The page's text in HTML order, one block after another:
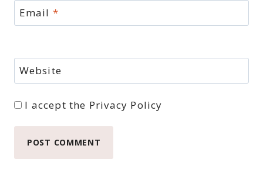
Email *
Website
I accept the Privacy Policy